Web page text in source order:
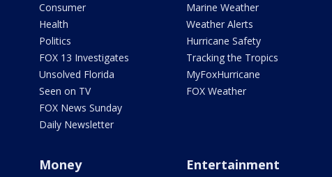
Consumer
Health
Politics
FOX 13 Investigates
Unsolved Florida
Seen on TV
FOX News Sunday
Daily Newsletter
Marine Weather
Weather Alerts
Hurricane Safety
Tracking the Tropics
MyFoxHurricane
FOX Weather
Money Entertainment